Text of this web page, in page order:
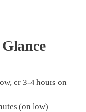
or 3-4 hours on
(on low)